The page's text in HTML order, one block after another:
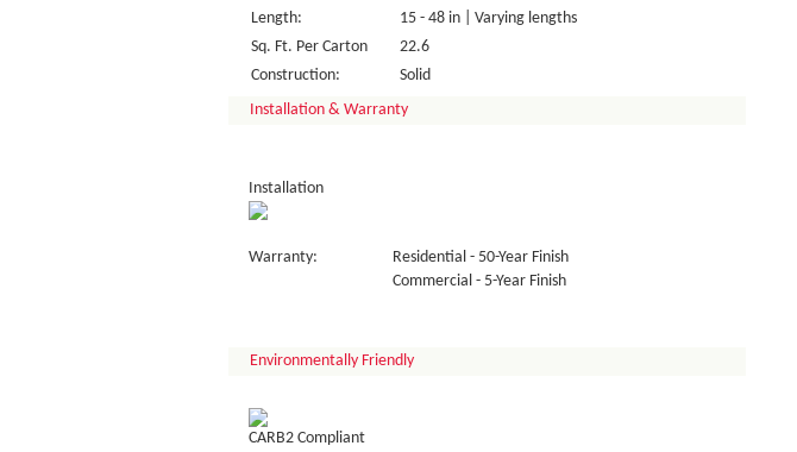
Length:
15 - 48 in | Varying lengths
Sq. Ft. Per Carton
22.6
Construction:
Solid
Installation & Warranty
Installation
Warranty:
Residential - 50-Year Finish
Commercial - 5-Year Finish
Environmentally Friendly
CARB2 Compliant